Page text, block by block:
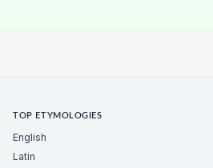
TOP ETYMOLOGIES
English
Latin